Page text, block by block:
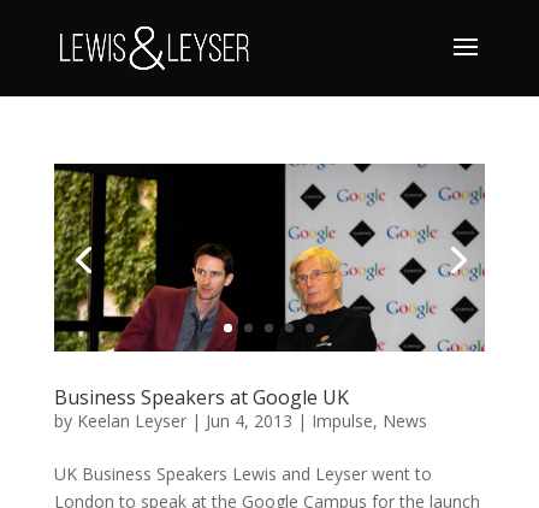
Business Speakers at Google UK
by Keelan Leyser| Jun 4, 2013 | Impulse, News
UK Business Speakers Lewis and Leyser went to
London to speak at the Google Campus for the launch